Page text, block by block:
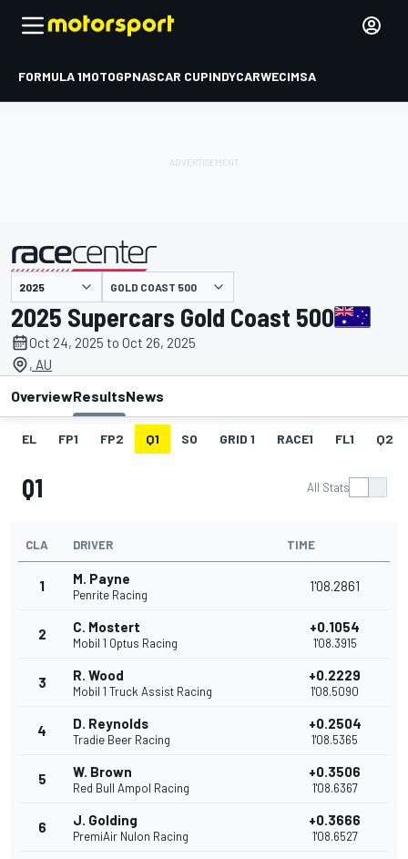
FORMULA 1MOTOGPNASCAR CUPINDYCARWECIMSA
presented by GOLD COAST 500
2025 Supercars Gold Coast 500
Oct 24, 2025 to Oct 26, 2025
, AU
OverviewResultsNews
EL FP1 FP2 Q1 SO GRID 1 RACE1 FL1 Q2
Q1 All Stats
CLA DRIVER TIME
1 M. Payne
Penrite Racing
1'08.2861
2 C. Mostert
Mobil 1 Optus Racing
+0.1054
1'08.3915
3 R. Wood
Mobil 1 Truck Assist Racing
+0.2229
1'08.5090
4 D. Reynolds
Tradie Beer Racing
+0.2504
1'08.5365
5 W. Brown
Red Bull Ampol Racing
+0.3506
1'08.6367
6 J. Golding
PremiAir Nulon Racing
+0.3666
1'08.6527